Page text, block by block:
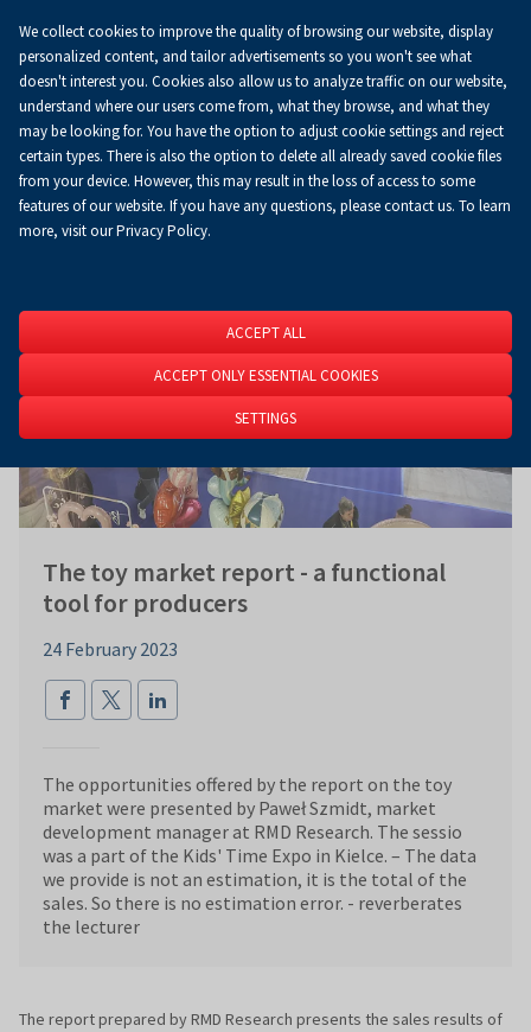
0.00 złKoszyk
EN
Homepage About Us News
News
The toy market report - a functional
tool for producers
24 February 2023
The opportunities offered by the report on the toy
market were presented by Paweł Szmidt, market
development manager at RMD Research. The sessio
was a part of the Kids' Time Expo in Kielce. – The data
we provide is not an estimation, it is the total of the
sales. So there is no estimation error. - reverberates
the lecturer
The report prepared by RMD Research presents the sales results of
We collect cookies to improve the quality of browsing our website, display
personalized content, and tailor advertisements so you won't see what
doesn't interest you. Cookies also allow us to analyze traffic on our website,
understand where our users come from, what they browse, and what they
may be looking for. You have the option to adjust cookie settings and reject
certain types. There is also the option to delete all already saved cookie files
from your device. However, this may result in the loss of access to some
features of our website. If you have any questions, please contact us. To learn
more, visit our Privacy Policy.
ACCEPT ALL
ACCEPT ONLY ESSENTIAL COOKIES
SETTINGS